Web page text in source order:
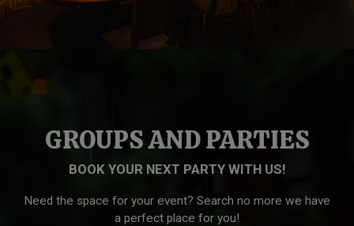
GROUPS AND PARTIES
BOOK YOUR NEXT PARTY WITH US!
Need the space for your event? Search no more we have
a perfect place for you!